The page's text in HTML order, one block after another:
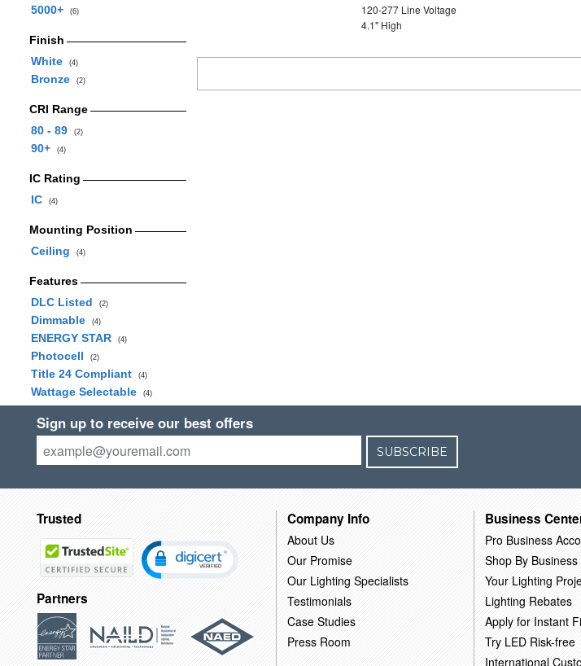
5000+ (6)
Finish
White
(4)
Bronze (2)
CRI Range
80 - 89
(2)
90+ (4)
IC Rating
IC
(4)
Mounting Position
Ceiling
(4)
Features
DLC Listed
(2)
Dimmable (4)
ENERGY STAR (4)
Photocell (2)
Title 24 Compliant (4)
Wattage Selectable (4)
120-277 Line Voltage
4.1" High
Sign up to receive our best offers
SUBSCRIBE
Trusted
Partners
Company Info
About Us
Our Promise
Our Lighting Specialists
Testimonials
Case Studies
Press Room
Business
Pro Business
Shop By Business
Your Lighting
Lighting Rebates
Apply for Instant
Try LED Risk-free
International